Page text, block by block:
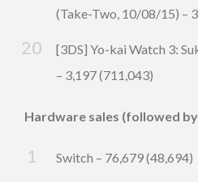
(Take-Two, 10/08/15) –
[3DS] Yo-kai Watch 3:
– 3,197 (711,043)
Hardware sales (followed by
Switch – 76,679 (48,694)